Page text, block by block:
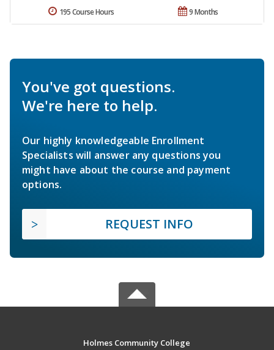
9 Months
195 Course Hours
You've got questions.
We're here to help.
Our highly knowledgeable Enrollment
Specialists will answer any questions you
might have about the course and payment
options.
REQUEST INFO
Holmes Community College